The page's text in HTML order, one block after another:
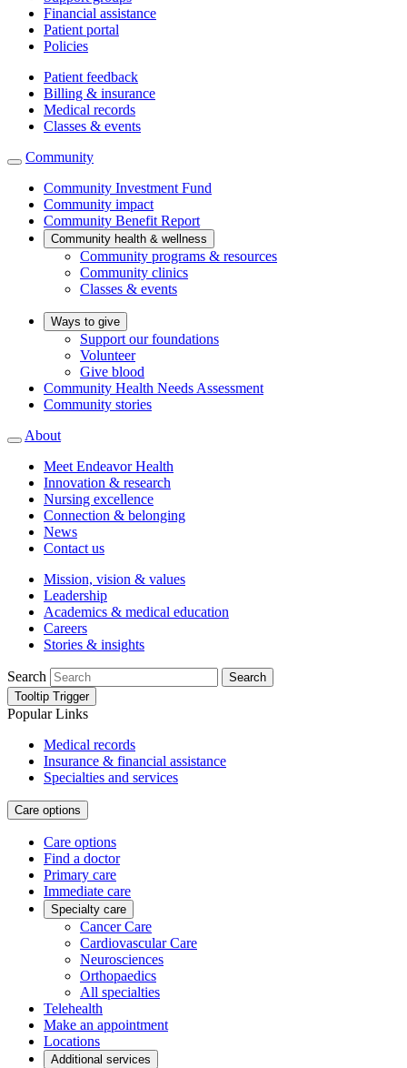
Financial assistance
Patient portal
Policies
Patient feedback
Billing & insurance
Medical records
Classes & events
Community
Community Investment Fund
Community impact
Community Benefit Report
Community health & wellness
Community programs & resources
Community clinics
Classes & events
Ways to give
Support our foundations
Volunteer
Give blood
Community Health Needs Assessment
Community stories
About
Meet Endeavor Health
Innovation & research
Nursing excellence
Connection & belonging
News
Contact us
Mission, vision & values
Leadership
Academics & medical education
Careers
Stories & insights
Search
Search
Tooltip Trigger
Popular Links
Medical records
Insurance & financial assistance
Specialties and services
Care options
Care options
Find a doctor
Primary care
Immediate care
Specialty care
Cancer Care
Cardiovascular Care
Neurosciences
Orthopaedics
All specialties
Telehealth
Make an appointment
Locations
Additional services